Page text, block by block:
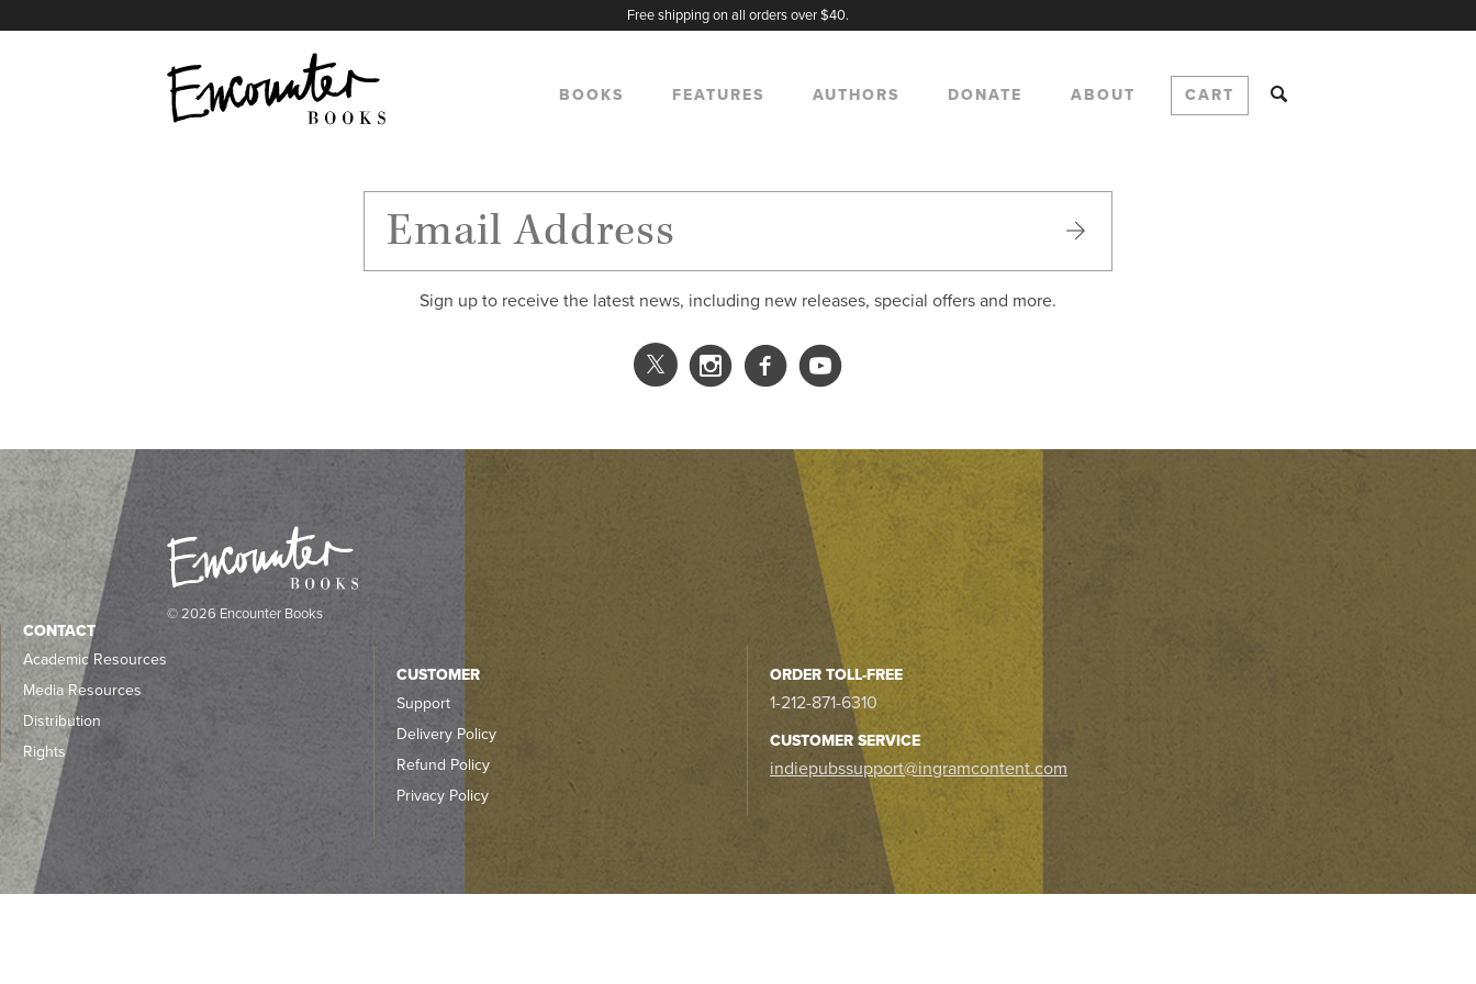
Free shipping on all orders over $40.
BOOKS FEATURES AUTHORS DONATE ABOUT CART
Sign up to receive the latest news, including new releases, special offers and more.
X
Instagram
Facebook
YouTube
© 2026 Encounter Books
CONTACT
Academic Resources
Media Resources
Distribution
Rights
CUSTOMER
Support
Delivery Policy
Refund Policy
Privacy Policy
ORDER TOLL-FREE
1-212-871-6310
CUSTOMER SERVICE
indiepubssupport@ingramcontent.com